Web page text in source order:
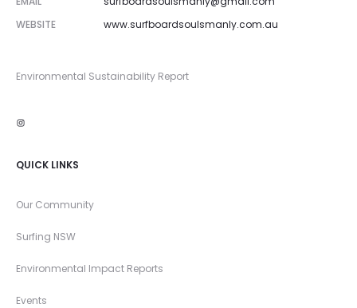
WEBSITE
www.surfboardsoulsmanly.com.au
Environmental Sustainability Report
Instagram
QUICK LINKS
Our Community
Surfing NSW
Environmental Impact Reports
Events